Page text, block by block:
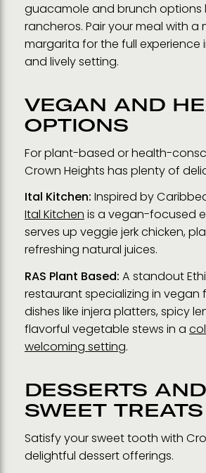
guacamole and brunch options
rancheros. Pair your meal with a
margarita for the full experience
and lively setting.
VEGAN AND
OPTIONS
For plant-based or health-
Crown Heights has plenty of
Ital Kitchen: Inspired by
Ital Kitchen is a vegan-focused
serves up veggie jerk chicken,
refreshing natural juices.
RAS Plant Based: A standout
restaurant specializing in vegan
dishes like injera platters, spicy
flavorful vegetable stews in a
welcoming setting.
DESSERTS AND
SWEET TREATS
Satisfy your sweet tooth with
delightful dessert offerings.